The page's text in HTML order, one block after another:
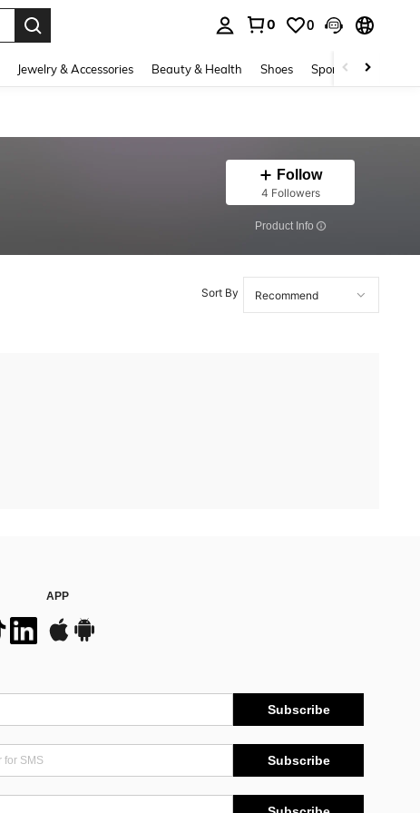
0 0
Jewelry & Accessories Beauty & Health Shoes Sports & Outdoors
Follow
4 Followers
​Product Info
Sort By
APP
Subscribe
Subscribe